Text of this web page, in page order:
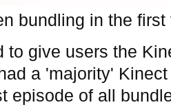
bundling in the
to give users the
a 'majority'
episode of all